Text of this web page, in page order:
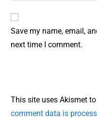
Save my name, email,
next time I comment.
This site uses Akismet
comment data is